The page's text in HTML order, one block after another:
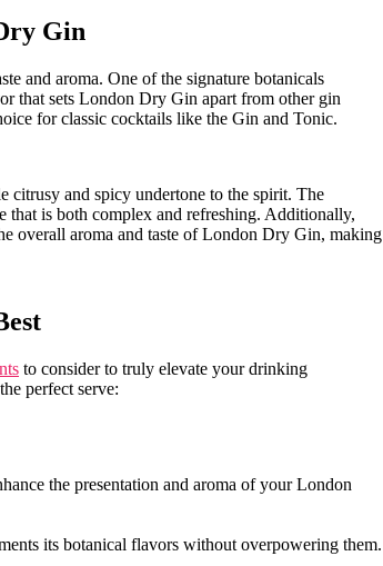
Gin
and aroma. One of the signature ⁣botanicals
that sets London​ Dry Gin apart ⁤from⁢ other gin
for classic cocktails like the Gin and Tonic.
citrusy‍ and spicy undertone to the⁢ spirit. The
⁣that is both complex and refreshing. Additionally,
overall aroma and‍ taste of London Dry Gin, making‍
to consider​ to truly elevate ​your drinking
perfect⁣ serve:
the presentation and ⁢aroma of your ⁤London
its botanical flavors without overpowering them.